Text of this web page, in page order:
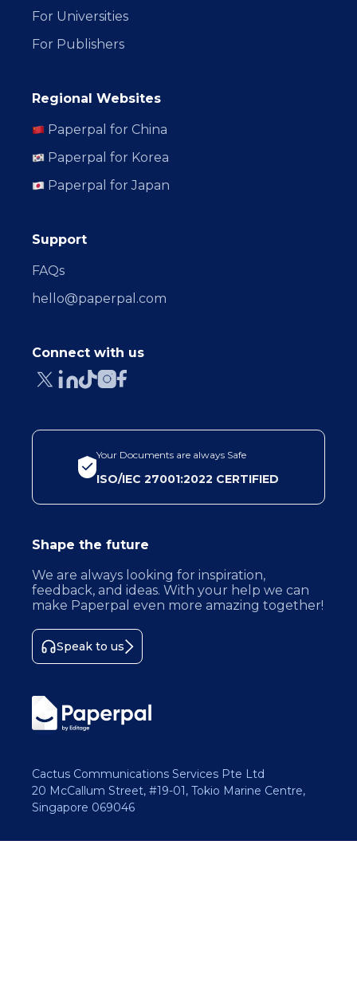
For Universities
For Publishers
Regional Websites
Paperpal for China
Paperpal for Korea
Paperpal for Japan
Support
FAQs
hello@paperpal.com
Connect with us
Your Documents are always Safe
ISO/IEC 27001:2022 CERTIFIED
Shape the future
We are always looking for inspiration,
feedback, and ideas. With your help we can
make Paperpal even more amazing together!
Speak to us
Cactus Communications Services Pte Ltd
20 McCallum Street, #19-01, Tokio Marine Centre,
Singapore 069046